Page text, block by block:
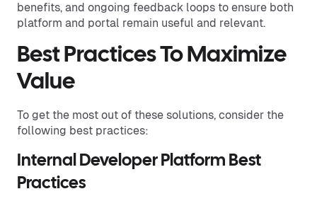
benefits, and ongoing feedback loops to ensure both
platform and portal remain useful and relevant.
Best Practices To Maximize
Value
To get the most out of these solutions, consider the
following best practices:
Internal Developer Platform Best
Practices